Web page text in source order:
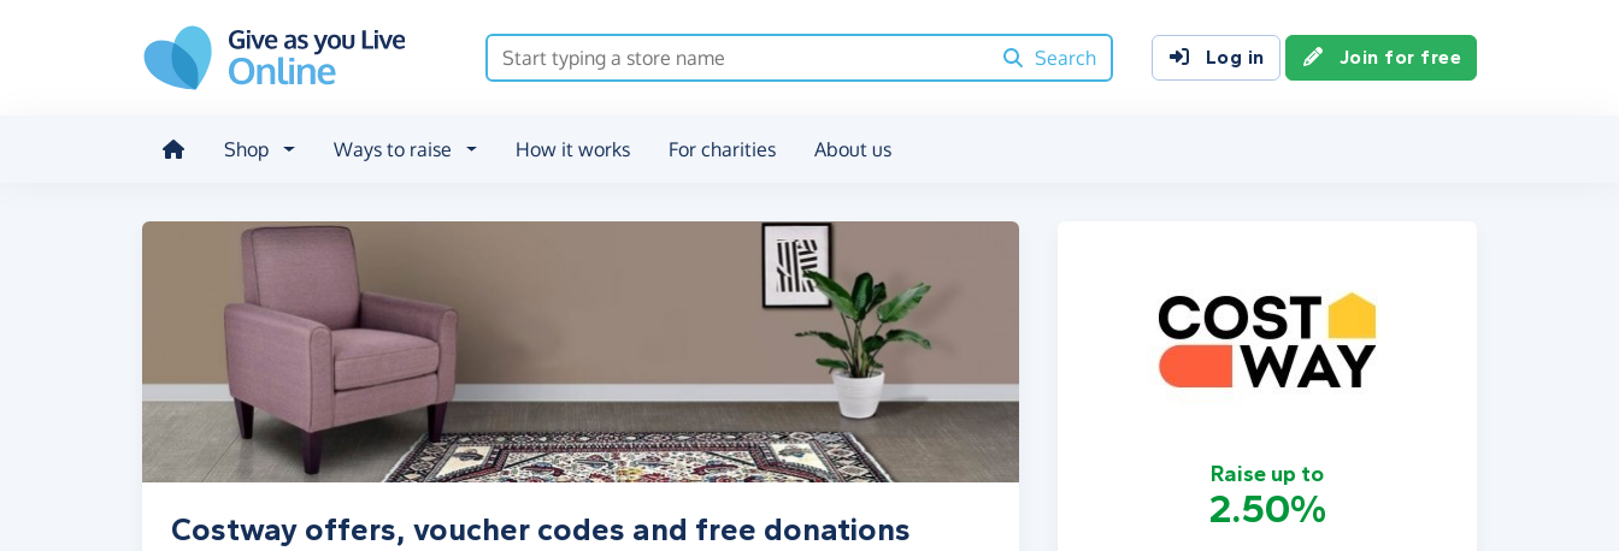
Search
Log in Join for free
Shop Ways to raise How it works For charities About us
Raise up to
2.50%
Costway offers, voucher codes and free donations